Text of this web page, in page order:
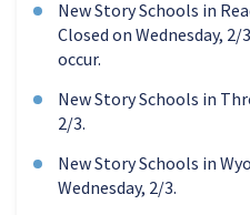
New Story Schools in
Closed on Wednesday,
occur.
New Story Schools in
2/3.
New Story Schools in
Wednesday, 2/3.